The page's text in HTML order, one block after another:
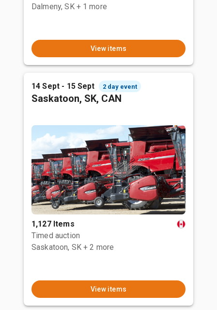
Dalmeny, SK + 1 more
View items
14 Sept - 15 Sept 2 day event
Saskatoon, SK, CAN
1,127 Items
Timed auction
Saskatoon, SK + 2 more
View items